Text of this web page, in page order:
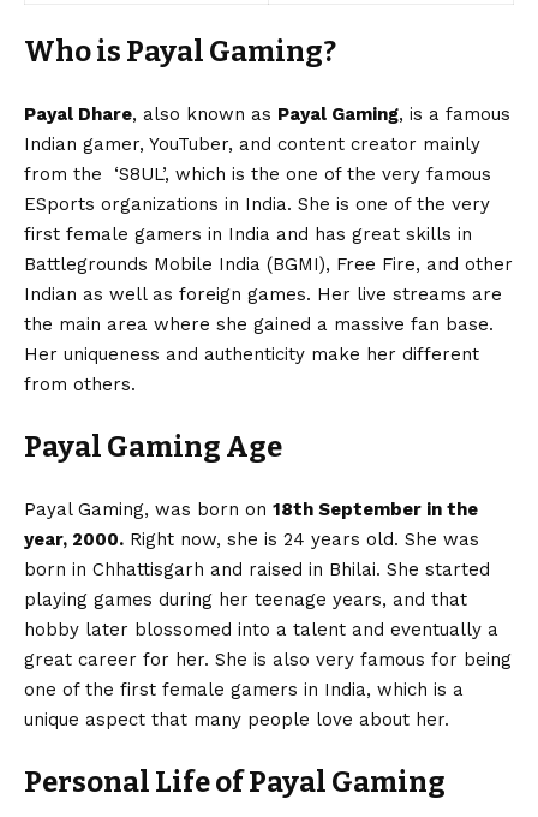
Who is Payal Gaming?
Payal Dhare, also known as Payal Gaming, is a famous
Indian gamer, YouTuber, and content creator mainly
from the ‘S8UL’, which is the one of the very famous
ESports organizations in India. She is one of the very
first female gamers in India and has great skills in
Battlegrounds Mobile India (BGMI), Free Fire, and other
Indian as well as foreign games. Her live streams are
the main area where she gained a massive fan base.
Her uniqueness and authenticity make her different
from others.
Payal Gaming Age
Payal Gaming, was born on 18th September in the
year, 2000. Right now, she is 24 years old. She was
born in Chhattisgarh and raised in Bhilai. She started
playing games during her teenage years, and that
hobby later blossomed into a talent and eventually a
great career for her. She is also very famous for being
one of the first female gamers in India, which is a
unique aspect that many people love about her.
Personal Life of Payal Gaming